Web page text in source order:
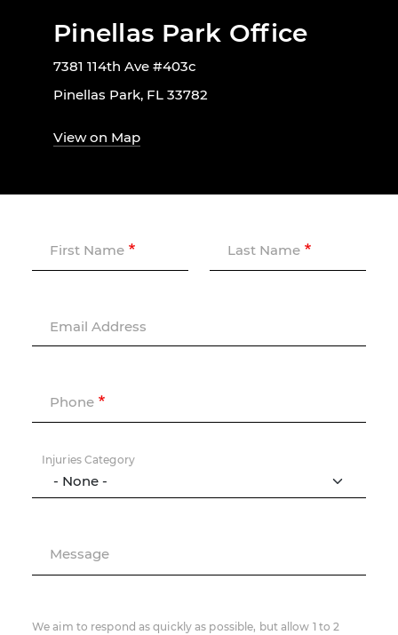
Pinellas Park Office
7381 114th Ave #403c
Pinellas Park, FL 33782
View on Map
First Name Last Name
Email Address
Phone
Injuries Category
Message
We aim to respond as quickly as possible, but allow 1 to 2